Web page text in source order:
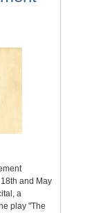
and May
a
play "The